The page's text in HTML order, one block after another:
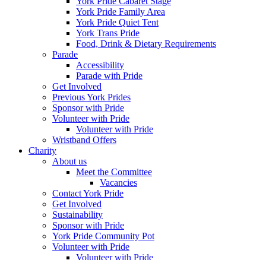
York Pride Family Area
York Pride Quiet Tent
York Trans Pride
Food, Drink & Dietary Requirements
Parade
Accessibility
Parade with Pride
Get Involved
Previous York Prides
Sponsor with Pride
Volunteer with Pride
Volunteer with Pride
Wristband Offers
Charity
About us
Meet the Committee
Vacancies
Contact York Pride
Get Involved
Sustainability
Sponsor with Pride
York Pride Community Pot
Volunteer with Pride
Volunteer with Pride